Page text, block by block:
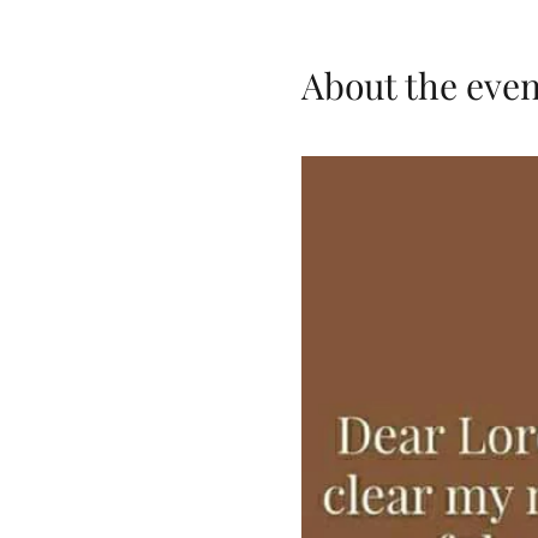
About the